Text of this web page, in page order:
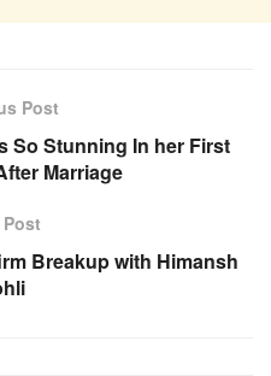
Post
So Stunning In her First
Marriage
Breakup with Himansh